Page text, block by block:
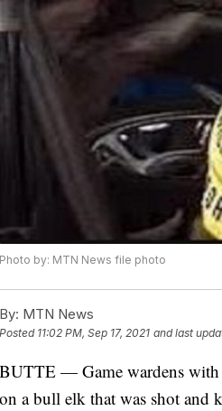
Photo by: MTN News file photo
By: MTN News
Posted 11:02 PM, Sep 17, 2021 and last
BUTTE — Game wardens with
on a bull elk that was shot and